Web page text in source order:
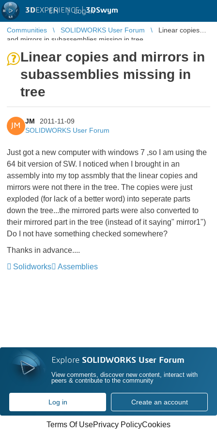
3DEXPERIENCE |3DSwym
EN | Log in
Communities SOLIDWORKS User Forum
Linear copies
and mirrors in subassemblies missing in tree
Linear copies and mirrors in
subassemblies missing in
tree
JM
JM
2011-11-09
SOLIDWORKS User Forum
Just got a new computer with windows 7 ,so I am using the
64 bit version of SW. I noticed when I brought in an
assembly into my top assmbly that the linear copies and
mirrors were not there in the tree. The copies were just
exploded (for lack of a better word) into seperate parts
down the tree...the mirrored parts were also converted to
their mirrored part in the tree (instead of it saying" mirror1")
Do I not have something checked somewhere?
Thanks in advance....
Solidworks
Assemblies
Explore SOLIDWORKS User Forum
View comments, discover new content, interact with
peers & contribute to the community
Log in Create an account
Terms Of UsePrivacy PolicyCookies